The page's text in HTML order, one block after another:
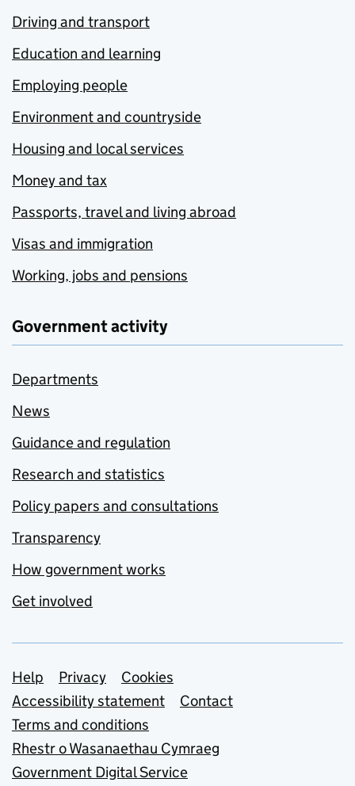
Driving and transport
Education and learning
Employing people
Environment and countryside
Housing and local services
Money and tax
Passports, travel and living abroad
Visas and immigration
Working, jobs and pensions
Government activity
Departments
News
Guidance and regulation
Research and statistics
Policy papers and consultations
Transparency
How government works
Get involved
Support links
Help Privacy
Cookies
Accessibility statement
Contact
Terms and conditions
Rhestr o Wasanaethau Cymraeg
Government Digital Service